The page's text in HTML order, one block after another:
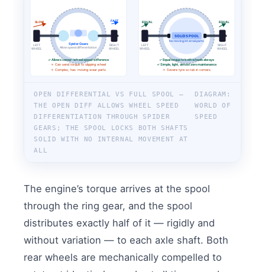
LEFT
WHEEL
RIGHT
WHEEL
Spider Gears
Allow speed differentiation
SLOW FAST
✓ Allows corner-wheel speed difference
✗ Can send torque to slipping wheel
✗ Complex, has moving wear parts
SOLID SPOOL
No moving internal parts
LEFT
WHEEL
RIGHT
WHEEL
EQUAL EQUAL
✓ Equal torque to both wheels always
✓ Simple, light, almost zero maintenance
✗ Severe tyre scrub in corners
OPEN DIFFERENTIAL VS FULL SPOOL —
THE OPEN DIFF ALLOWS WHEEL SPEED
DIFFERENTIATION THROUGH SPIDER
GEARS; THE SPOOL LOCKS BOTH SHAFTS
SOLID WITH NO INTERNAL MOVEMENT AT
ALL
DIAGRAM:
WORLD OF
SPEED
The engine’s torque arrives at the spool
through the ring gear, and the spool
distributes exactly half of it — rigidly and
without variation — to each axle shaft. Both
rear wheels are mechanically compelled to